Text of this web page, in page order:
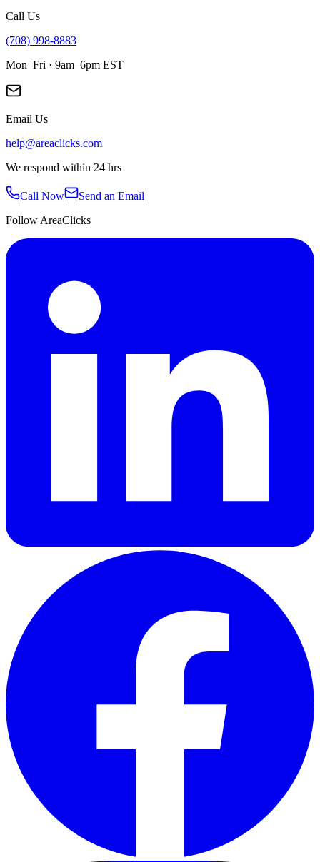
Call Us
(708) 998-8883
Mon–Fri · 9am–6pm EST
Email Us
help@areaclicks.com
We respond within 24 hrs
Call Now
Send an Email
Follow AreaClicks